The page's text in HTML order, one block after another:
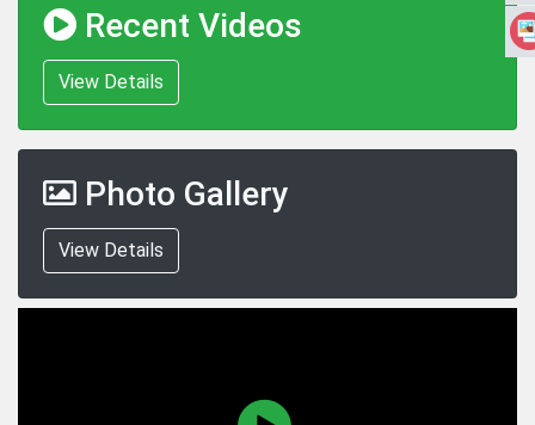
Recent Videos
View Details
Photo Gallery
View Details